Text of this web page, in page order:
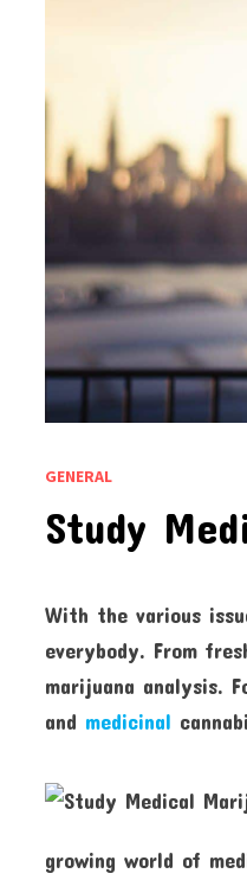
GENERAL
Study
With the various
everybody. From
marijuana analysis.
and medicinal
growing world of